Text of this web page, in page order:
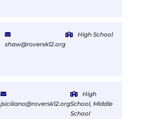
shaw@roversk12.org
High School
jsiciliano@roversk12.org
High
School, Middle
School